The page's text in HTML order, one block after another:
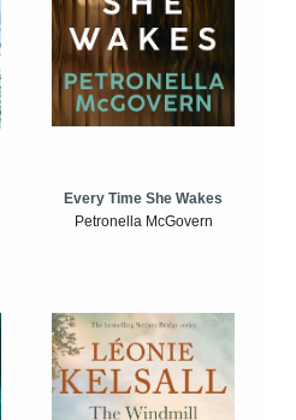
Every Time She Wakes
Petronella McGovern